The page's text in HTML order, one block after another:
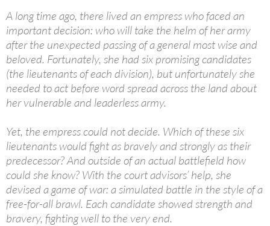
A long time ago, there lived an empress who faced an
important decision: who will take the helm of her army
after the unexpected passing of a general most wise and
beloved. Fortunately, she had six promising candidates
(the lieutenants of each division), but unfortunately she
needed to act before word spread across the land about
her vulnerable and leaderless army.
Yet, the empress could not decide. Which of these six
lieutenants would fight as bravely and strongly as their
predecessor? And outside of an actual battlefield how
could she know? With the court advisors’ help, she
devised a game of war: a simulated battle in the style of a
free-for-all brawl. Each candidate showed strength and
bravery, fighting well to the very end.